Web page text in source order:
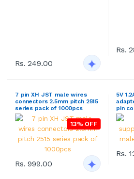
12V 20A 240Watt DC output
SMPS metal case power
supply (AC to DC)
Rs. 799.00
12V